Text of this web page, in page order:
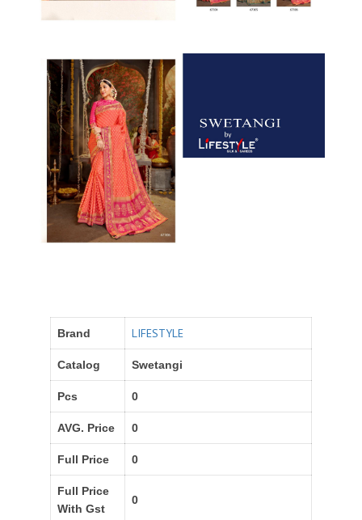
Brand LIFESTYLE
Catalog Swetangi
Pcs 0
AVG. Price 0
Full Price 0
Full Price
With Gst
0